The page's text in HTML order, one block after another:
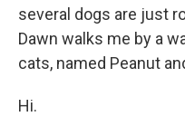
several dogs are just
Dawn walks me by a
cats, named Peanut
Hi.